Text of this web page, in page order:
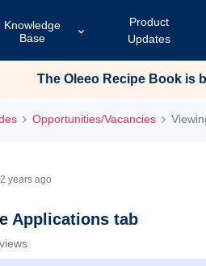
Knowledge
Base
Product
Updates
The Oleeo Recipe Book is
Opportunities/Vacancies
years ago
Applications tab